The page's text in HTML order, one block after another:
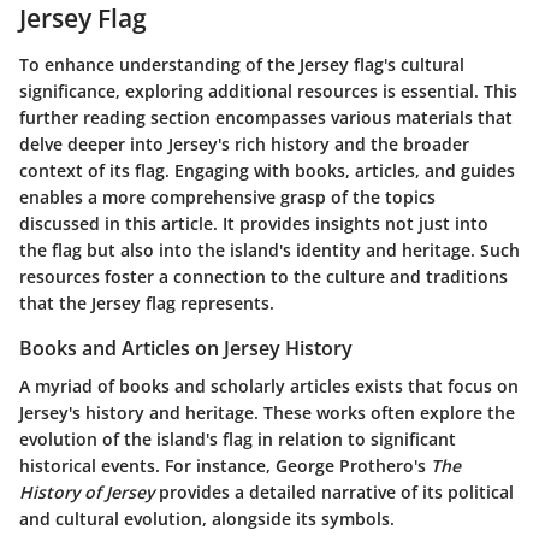
Jersey Flag
To enhance understanding of the Jersey flag's cultural
significance, exploring additional resources is essential. This
further reading section encompasses various materials that
delve deeper into Jersey's rich history and the broader
context of its flag. Engaging with books, articles, and guides
enables a more comprehensive grasp of the topics
discussed in this article. It provides insights not just into
the flag but also into the island's identity and heritage. Such
resources foster a connection to the culture and traditions
that the Jersey flag represents.
Books and Articles on Jersey History
A myriad of books and scholarly articles exists that focus on
Jersey's history and heritage. These works often explore the
evolution of the island's flag in relation to significant
historical events. For instance, George Prothero's The
History of Jerseyprovides a detailed narrative of its political
and cultural evolution, alongside its symbols.